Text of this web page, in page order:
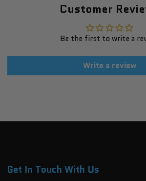
Customer
Be the first to write a
Write a review
Get In Touch With Us